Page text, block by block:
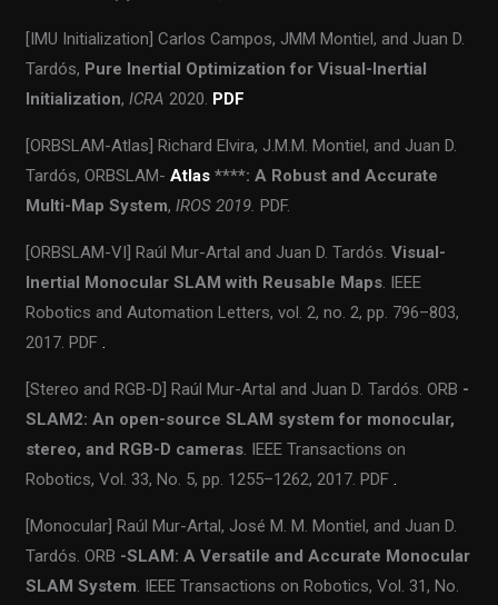
[IMU Initialization] Carlos Campos, JMM Montiel, and Juan D.
Tardós, Pure Inertial Optimization for Visual-Inertial
Initialization,ICRA 2020. PDF
[ORBSLAM-Atlas] Richard Elvira, J.M.M. Montiel, and Juan D.
Tardós, ORBSLAM-Atlas ****: A Robust and Accurate
Multi-Map System,IROS 2019. PDF.
[ORBSLAM-VI] Raúl Mur-Artal and Juan D. Tardós.Visual-
Inertial Monocular SLAM with Reusable Maps. IEEE
Robotics and Automation Letters, vol. 2, no. 2, pp. 796–803,
2017. PDF.
[Stereo and RGB-D] Raúl Mur-Artal and Juan D. Tardós. ORB -
SLAM2: An open-source SLAM system for monocular,
stereo, and RGB-D cameras. IEEE Transactions on
Robotics, Vol. 33, No. 5, pp. 1255–1262, 2017. PDF.
[Monocular] Raúl Mur-Artal, José M. M. Montiel, and Juan D.
Tardós. ORB -SLAM: A Versatile and Accurate Monocular
SLAM System. IEEE Transactions on Robotics, Vol. 31, No.